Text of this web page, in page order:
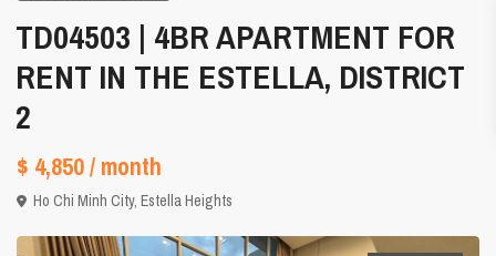
TD04503 | 4BR APARTMENT FOR
RENT IN THE ESTELLA, DISTRICT
2
$ 4,850/ month
Ho Chi Minh City,Estella Heights